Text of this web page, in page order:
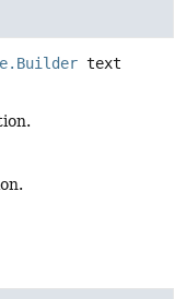
text